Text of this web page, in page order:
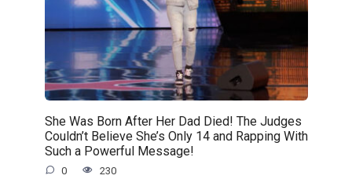
She Was Born After Her Dad Died! The Judges
Couldn’t Believe She’s Only 14 and Rapping With
Such a Powerful Message!
0 230